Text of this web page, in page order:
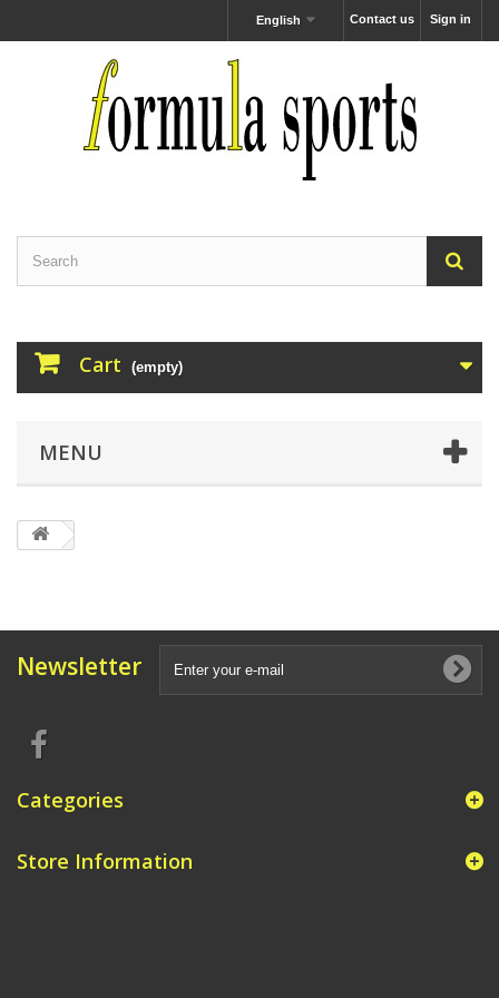
Sign in
Contact us
English
Cart (empty)
MENU
Newsletter
Categories
Store Information